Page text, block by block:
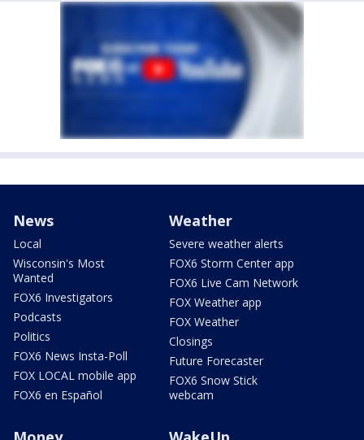
News
Local
Wisconsin's Most
Wanted
FOX6 Investigators
Podcasts
Politics
FOX6 News Insta-Poll
FOX LOCAL mobile app
FOX6 en Español
Weather
Severe weather alerts
FOX6 Storm Center app
FOX6 Live Cam Network
FOX Weather app
FOX Weather
Closings
Future Forecaster
FOX6 Snow Stick
webcam